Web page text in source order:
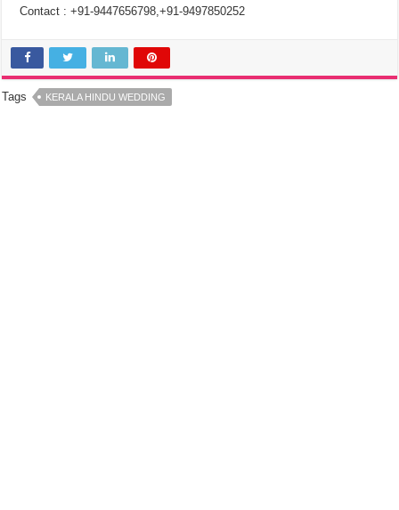
Contact : +91-9447656798,+91-9497850252
Tags KERALA HINDU WEDDING